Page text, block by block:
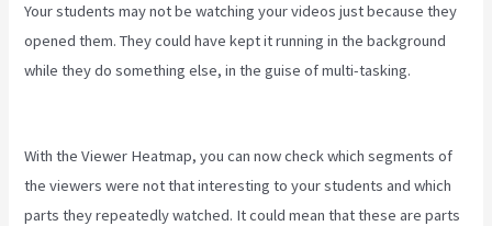
Your students may not be watching your videos just because they
opened them. They could have kept it running in the background
while they do something else, in the guise of multi-tasking.
With the Viewer Heatmap, you can now check which segments of
the viewers were not that interesting to your students and which
parts they repeatedly watched. It could mean that these are parts